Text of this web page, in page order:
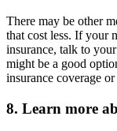
There may be other
that cost less. If your
insurance, talk to
might be a good
insurance coverage
8. Learn more